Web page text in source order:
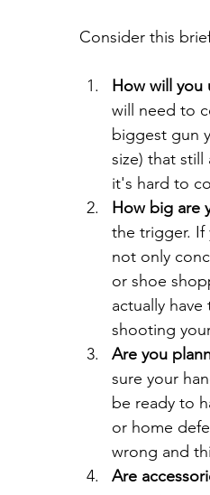
Consider this
How will you
will need to
biggest gun
size) that
it's hard to
How big are
the trigger. If
not only
or shoe
actually
shooting
Are you
sure your
be ready to
or home
wrong and
Are